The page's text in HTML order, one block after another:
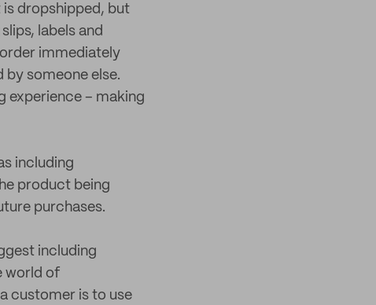
dropshipped, but
labels and
immediately
someone else.
experience – making
including
product being
purchases.
including
world of
customer is to use